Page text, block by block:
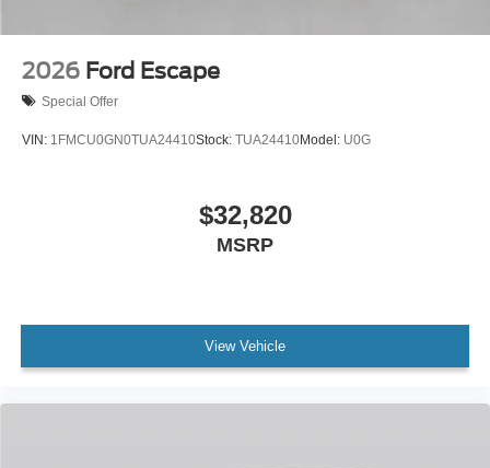
2026 Ford Escape
Special Offer
VIN: 1FMCU0GN0TUA24410Stock: TUA24410Model: U0G
$32,820
MSRP
View Vehicle